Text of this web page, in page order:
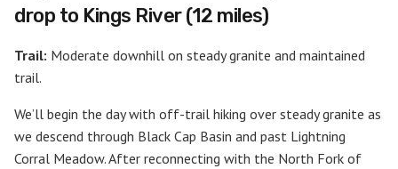
drop to Kings River (12 miles)
Trail: Moderate downhill on steady granite and maintained
trail.
We’ll begin the day with off-trail hiking over steady granite as
we descend through Black Cap Basin and past Lightning
Corral Meadow. After reconnecting with the North Fork of